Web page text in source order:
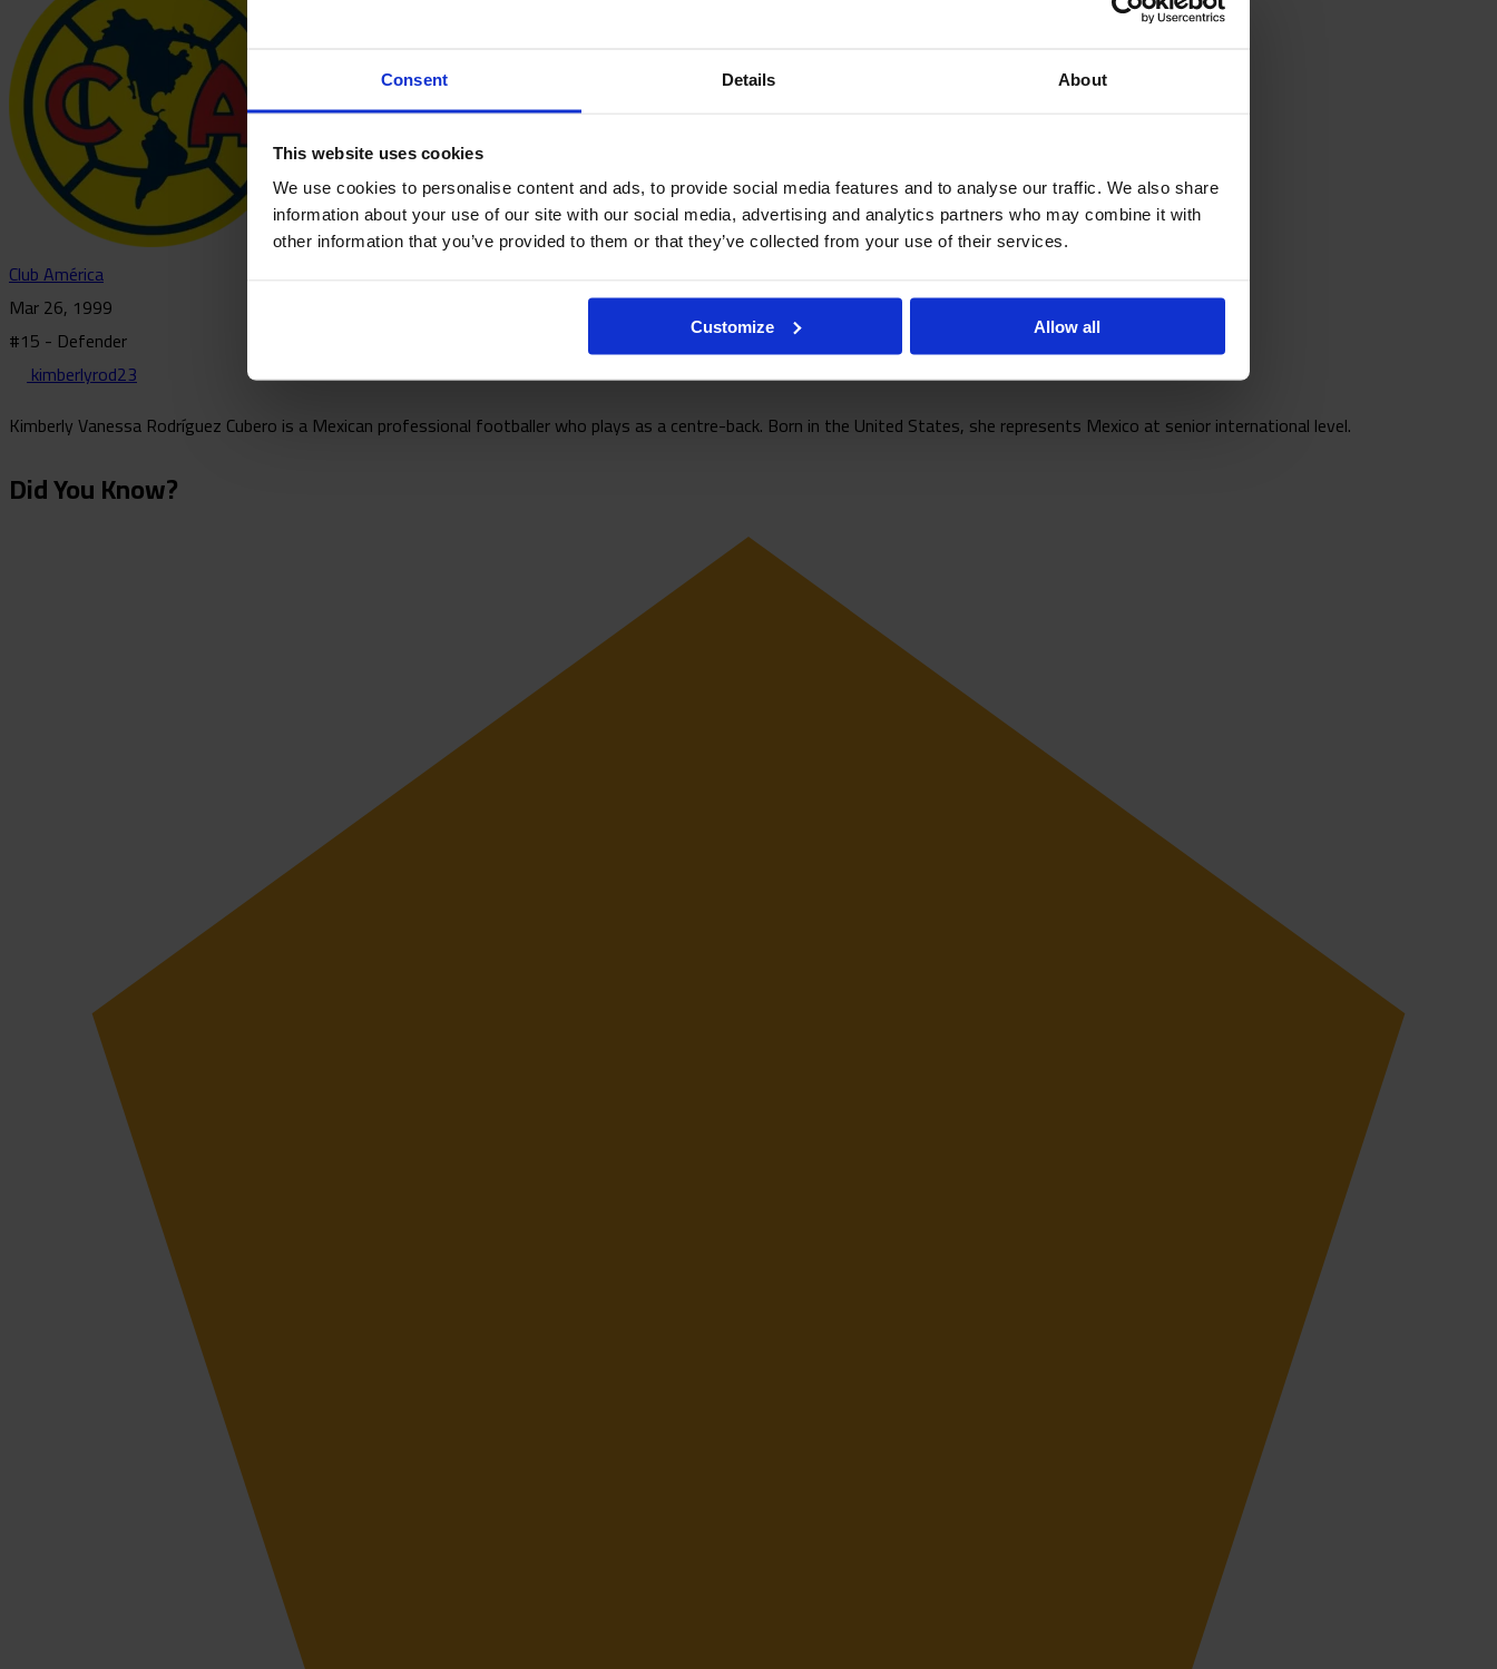
Consent Details About
This website uses cookies
We use cookies to personalise content and ads, to provide social media features and to analyse our traffic. We also share
information about your use of our site with our social media, advertising and analytics partners who may combine it with
other information that you’ve provided to them or that they’ve collected from your use of their services.
Customize Allow all
Club América
Mar 26, 1999
#15 - Defender
kimberlyrod23
Kimberly Vanessa Rodríguez Cubero is a Mexican professional footballer who plays as a centre-back. Born in the United States, she represents Mexico at senior international level.
Did You Know?